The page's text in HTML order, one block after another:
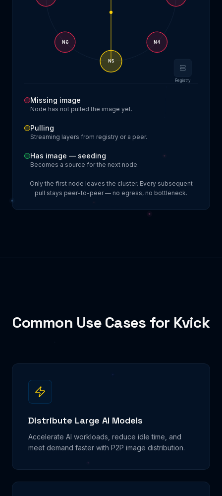
N4
N5
N6
Registry
Missing image
Node has not pulled the image yet.
Pulling
Streaming layers from registry or a peer.
Has image — seeding
Becomes a source for the next node.
Only the first node leaves the cluster. Every subsequent
pull stays peer-to-peer — no egress, no bottleneck.
Common Use Cases for Kvick
Distribute Large AI Models
Accelerate AI workloads, reduce idle time, and
meet demand faster with P2P image distribution.